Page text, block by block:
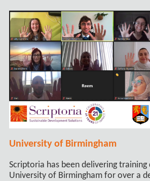
University of Birmingham
Scriptoria has been delivering
University of Birmingham for over a